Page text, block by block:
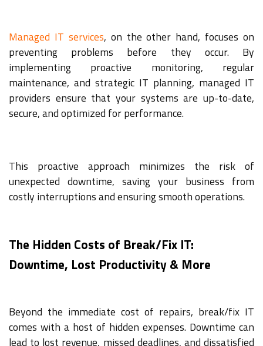
Managed IT services, on the other hand, focuses on
preventing problems before they occur. By
implementing proactive monitoring, regular
maintenance, and strategic IT planning, managed IT
providers ensure that your systems are up-to-date,
secure, and optimized for performance.
This proactive approach minimizes the risk of
unexpected downtime, saving your business from
costly interruptions and ensuring smooth operations.
The Hidden Costs of Break/Fix IT:
Downtime, Lost Productivity & More
Beyond the immediate cost of repairs, break/fix IT
comes with a host of hidden expenses. Downtime can
lead to lost revenue, missed deadlines, and dissatisfied